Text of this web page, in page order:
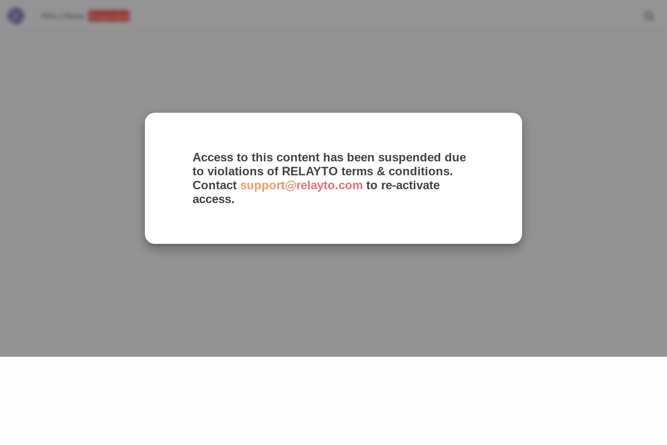
Access to this content has been suspended due
to violations of RELAYTO terms & conditions.
Contact support@relayto.com to re-activate
access.